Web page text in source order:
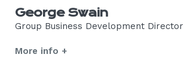
George Swain
Group Business Development Director
More info +